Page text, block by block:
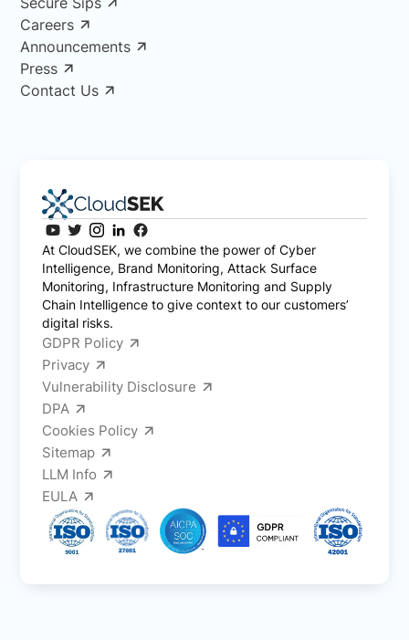
Careers
Announcements
Press
Contact Us
At CloudSEK, we combine the power of Cyber
Intelligence, Brand Monitoring, Attack Surface
Monitoring, Infrastructure Monitoring and Supply
Chain Intelligence to give context to our customers’
digital risks.
GDPR Policy
Privacy
Vulnerability Disclosure
DPA
Cookies Policy
Sitemap
LLM Info
EULA